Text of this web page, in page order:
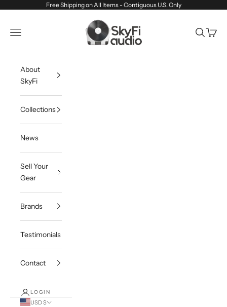
Skip to contentFree Shipping on All Items - Contiguous U.S. Only
SkyFi Audio
Navigation menu
Search
Cart
About
SkyFi
Collections
News
Sell Your
Gear
Brands
Testimonials
Contact
LOGIN
USD $